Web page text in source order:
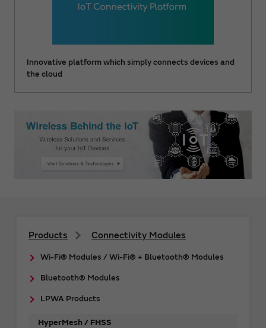
Innovative platform which simply connects devices and
the cloud
Products Connectivity Modules
Wi-Fi® Modules / Wi-Fi® + Bluetooth® Modules
Bluetooth® Modules
LPWA Products
HyperMesh / FHSS